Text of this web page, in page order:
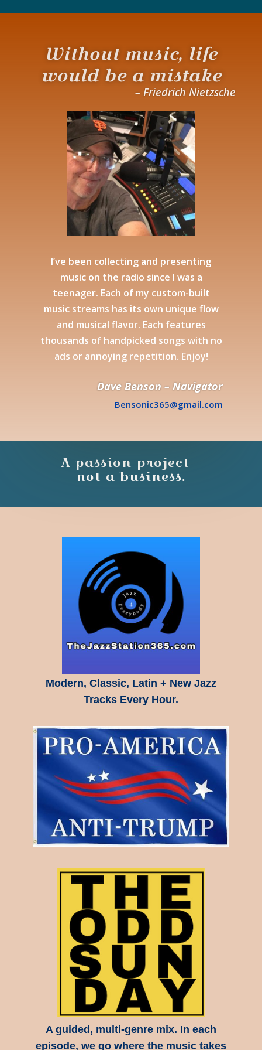
Without music, life
would be a mistake
– Friedrich Nietzsche
I’ve been collecting and presenting
music on the radio since I was a
teenager. Each of my custom-built
music streams has its own unique flow
and musical flavor. Each features
thousands of handpicked songs with no
ads or annoying repetition. Enjoy!
Dave Benson – Navigator
Bensonic365@gmail.com
A passion project -
not a business.
Modern, Classic, Latin + New Jazz
Tracks Every Hour.
A guided, multi-genre mix. In each
episode, we go where the music takes